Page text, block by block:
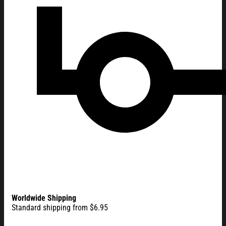
Worldwide Shipping
Standard shipping from $6.95